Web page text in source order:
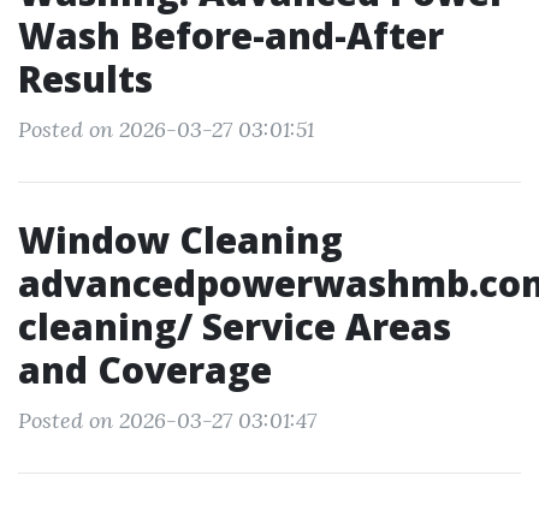
Wash Before-and-After
Results
Posted on 2026-03-27 03:01:51
Window Cleaning
cleaning/ Service Areas
and Coverage
Posted on 2026-03-27 03:01:47